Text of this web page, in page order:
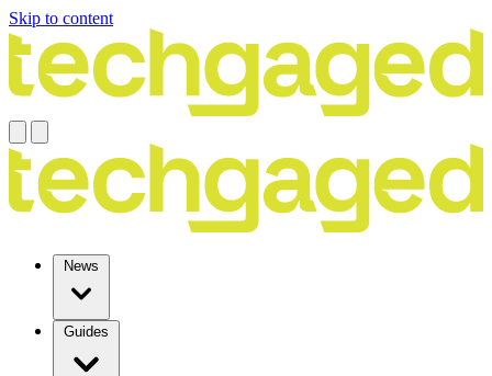
Skip to content
News
Guides